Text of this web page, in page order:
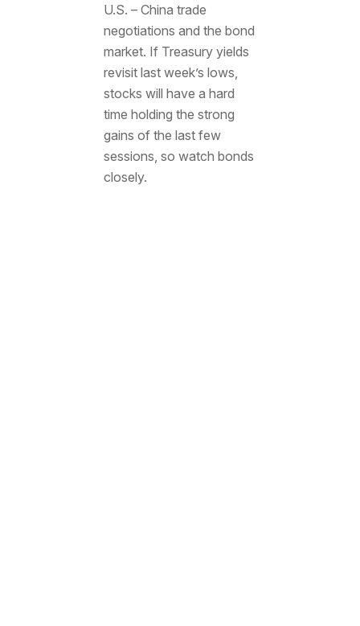
U.S. – China trade
negotiations and the bond
market. If Treasury yields
revisit last week’s lows,
stocks will have a hard
time holding the strong
gains of the last few
sessions, so watch bonds
closely.